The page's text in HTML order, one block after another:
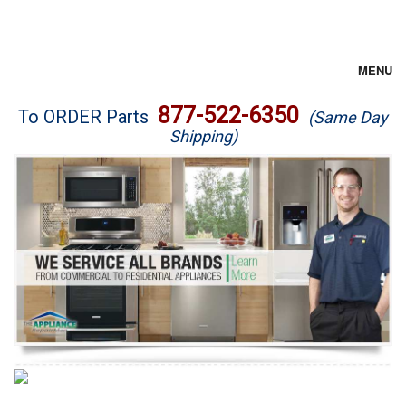
MENU
Brands
Washer Repair
Dryer Repair
Refrigerator Repair
Oven Repair
Dishwasher Repair
To ORDER Parts 877-522-6350 (Same Day
Shipping)